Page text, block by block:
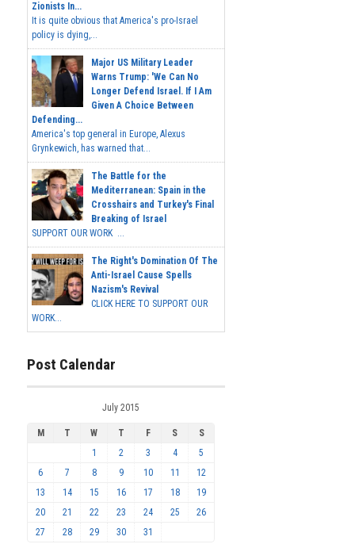
Zionists In...
It is quite obvious that America's pro-Israel
policy is dying,...
Major US Military Leader
Warns Trump: 'We Can No
Longer Defend Israel. If I Am
Given A Choice Between
Defending...
America's top general in Europe, Alexus
Grynkewich, has warned that...
The Battle for the
Mediterranean: Spain in the
Crosshairs and Turkey's Final
Breaking of Israel
SUPPORT OUR WORK ...
The Right's Domination Of The
Anti-Israel Cause Spells
Nazism's Revival
CLICK HERE TO SUPPORT OUR
WORK...
Post Calendar
July 2015
M T W T F S
S
1
2 3 4
5
6
7 8 9 10 11
12
13
14 15 16 17 18
19
20
21 22 23 24 25
26
27
28 29 30 31